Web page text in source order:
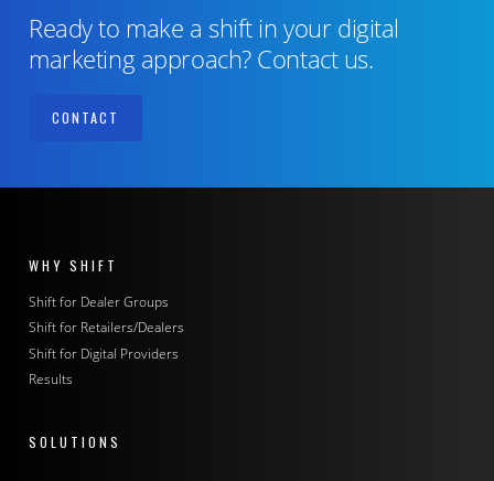
Ready to make a shift in your digital
marketing approach? Contact us.
CONTACT
WHY SHIFT
Shift for Dealer Groups
Shift for Retailers/Dealers
Shift for Digital Providers
Results
SOLUTIONS